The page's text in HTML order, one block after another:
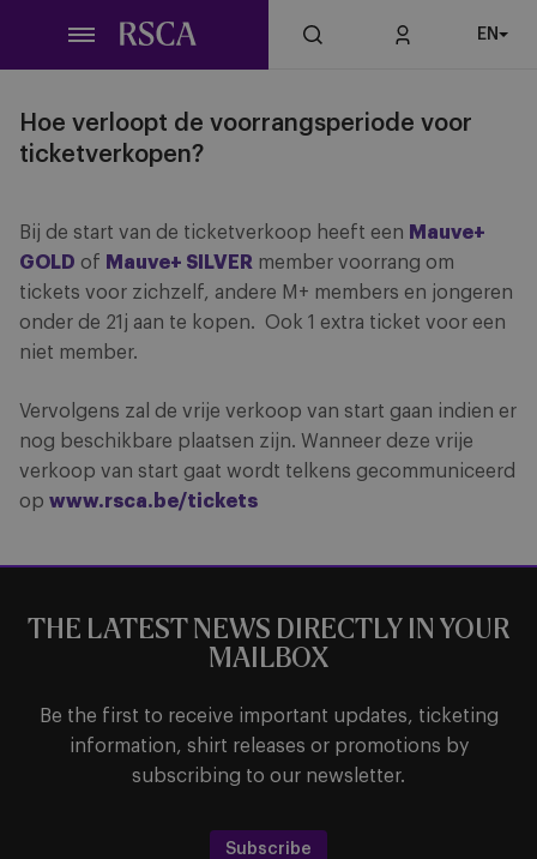
main
EN
Hoe verloopt de voorrangsperiode voor
ticketverkopen?
Bij de start van de ticketverkoop heeft een Mauve+
GOLD of Mauve+ SILVER member voorrang om
tickets voor zichzelf, andere M+ members en jongeren
onder de 21j aan te kopen. Ook 1 extra ticket voor een
niet member.
Vervolgens zal de vrije verkoop van start gaan indien er
nog beschikbare plaatsen zijn. Wanneer deze vrije
verkoop van start gaat wordt telkens gecommuniceerd
op www.rsca.be/tickets
THE LATEST NEWS DIRECTLY IN YOUR
MAILBOX
Be the first to receive important updates, ticketing
information, shirt releases or promotions by
subscribing to our newsletter.
Subscribe